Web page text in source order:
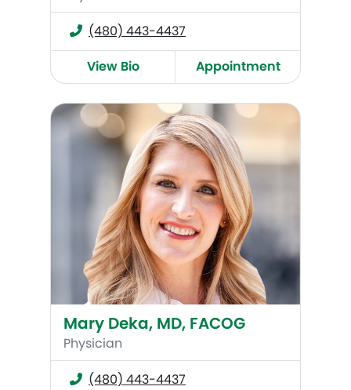
(480) 443-4437
View Bio
Appointment
Mary Deka, MD, FACOG
Mary Deka, MD, FACOG
Physician
(480) 443-4437